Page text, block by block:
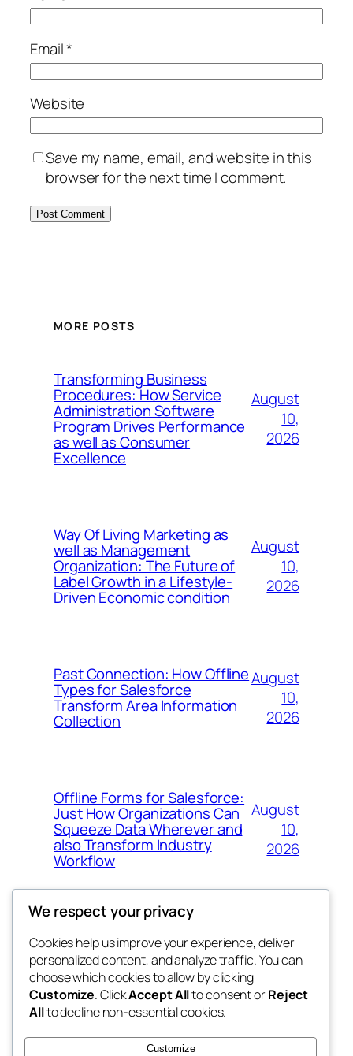
Email*
Website
Save my name, email, and website in this
browser for the next time I comment.
MORE POSTS
Transforming Business
Procedures: How Service
Administration Software
Program Drives Performance
as well as Consumer
Excellence
August
10,
2026
Way Of Living Marketing as
well as Management
Organization: The Future of
Label Growth in a Lifestyle-
Driven Economic condition
August
10,
2026
Past Connection: How Offline
Types for Salesforce
Transform Area Information
Collection
August
10,
2026
Offline Forms for Salesforce:
Just How Organizations Can
Squeeze Data Wherever and
also Transform Industry
Workflow
August
10,
2026
nesine
My WordPress Blog
Blog
About
FAQs
Authors
Events
Patterns
We respect your privacy
Cookies help us improve your experience, deliver
personalized content, and analyze traffic. You can
choose which cookies to allow by clicking
Customize. ClickAccept Allto consent orReject
Allto decline non-essential cookies.
Customize